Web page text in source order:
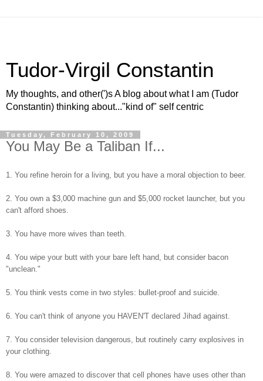
Tudor-Virgil Constantin
My thoughts, and other(')s A blog about what I am (Tudor
Constantin) thinking about..."kind of" self centric
Tuesday, February 10, 2009
You May Be a Taliban If...
1. You refine heroin for a living, but you have a moral objection to beer.
2. You own a $3,000 machine gun and $5,000 rocket launcher, but you
can't afford shoes.
3. You have more wives than teeth.
4. You wipe your butt with your bare left hand, but consider bacon
"unclean."
5. You think vests come in two styles: bullet-proof and suicide.
6. You can't think of anyone you HAVEN'T declared Jihad against.
7. You consider television dangerous, but routinely carry explosives in
your clothing.
8. You were amazed to discover that cell phones have uses other than